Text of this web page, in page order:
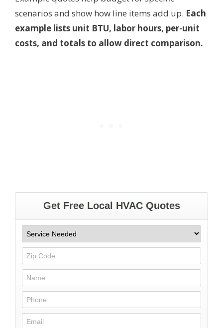
scenarios and show how line items add up. Each
example lists unit BTU, labor hours, per-unit
costs, and totals to allow direct comparison.